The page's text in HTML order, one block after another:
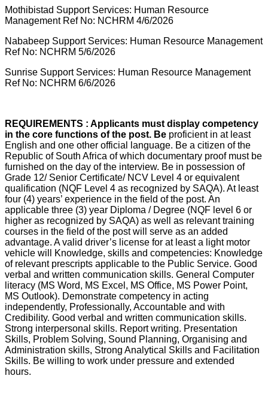
Mothibistad Support Services: Human Resource
Management Ref No: NCHRM 4/6/2026
Nababeep Support Services: Human Resource Management
Ref No: NCHRM 5/6/2026
Sunrise Support Services: Human Resource Management
Ref No: NCHRM 6/6/2026
REQUIREMENTS : Applicants must display competency
in the core functions of the post. Be proficient in at least
English and one other official language. Be a citizen of the
Republic of South Africa of which documentary proof must be
furnished on the day of the interview. Be in possession of
Grade 12/ Senior Certificate/ NCV Level 4 or equivalent
qualification (NQF Level 4 as recognized by SAQA). At least
four (4) years’ experience in the field of the post. An
applicable three (3) year Diploma / Degree (NQF level 6 or
higher as recognized by SAQA) as well as relevant training
courses in the field of the post will serve as an added
advantage. A valid driver’s license for at least a light motor
vehicle will Knowledge, skills and competencies: Knowledge
of relevant prescripts applicable to the Public Service. Good
verbal and written communication skills. General Computer
literacy (MS Word, MS Excel, MS Office, MS Power Point,
MS Outlook). Demonstrate competency in acting
independently, Professionally, Accountable and with
Credibility. Good verbal and written communication skills.
Strong interpersonal skills. Report writing. Presentation
Skills, Problem Solving, Sound Planning, Organising and
Administration skills, Strong Analytical Skills and Facilitation
Skills. Be willing to work under pressure and extended
hours.